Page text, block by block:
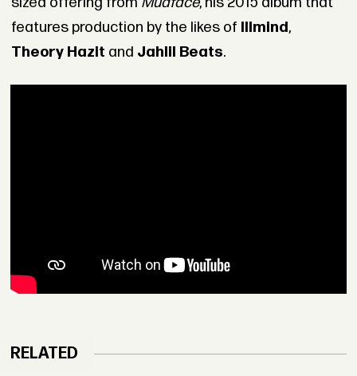
features production by the likes of Illmind,
Theory Hazit and Jahlil Beats.
RELATED